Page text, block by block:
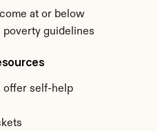
at or below
poverty guidelines
offer self-help